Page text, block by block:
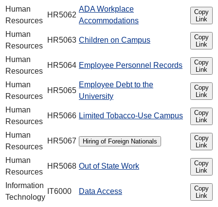
Human
Resources
HR5062
ADA Workplace
Accommodations
Copy
Link
Human
Resources
HR5063 Children on Campus
Copy
Link
Human
Resources
HR5064 Employee Personnel Records
Copy
Link
Human
Resources
HR5065
Employee Debt to the
University
Copy
Link
Human
Resources
HR5066 Limited Tobacco-Use Campus
Copy
Link
Human
Resources
HR5067 Hiring of Foreign Nationals
Copy
Link
Human
Resources
HR5068 Out of State Work
Copy
Link
Information
Technology
IT6000 Data Access
Copy
Link